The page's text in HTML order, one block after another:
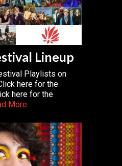
Lineup
Playlists on
here for the
here for the
More